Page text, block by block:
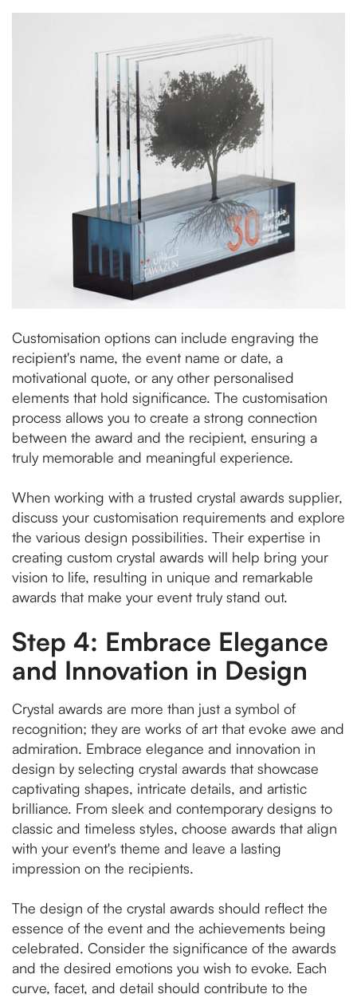
Customisation options can include engraving the
recipient's name, the event name or date, a
motivational quote, or any other personalised
elements that hold significance. The customisation
process allows you to create a strong connection
between the award and the recipient, ensuring a
truly memorable and meaningful experience.
When working with a trusted crystal awards supplier,
discuss your customisation requirements and explore
the various design possibilities. Their expertise in
creating custom crystal awards will help bring your
vision to life, resulting in unique and remarkable
awards that make your event truly stand out.
Step 4: Embrace Elegance
and Innovation in Design
Crystal awards are more than just a symbol of
recognition; they are works of art that evoke awe and
admiration. Embrace elegance and innovation in
design by selecting crystal awards that showcase
captivating shapes, intricate details, and artistic
brilliance. From sleek and contemporary designs to
classic and timeless styles, choose awards that align
with your event's theme and leave a lasting
impression on the recipients.
The design of the crystal awards should reflect the
essence of the event and the achievements being
celebrated. Consider the significance of the awards
and the desired emotions you wish to evoke. Each
curve, facet, and detail should contribute to the